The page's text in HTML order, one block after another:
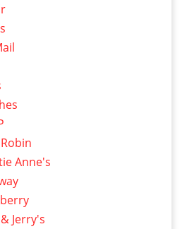
Anne's
Jerry's